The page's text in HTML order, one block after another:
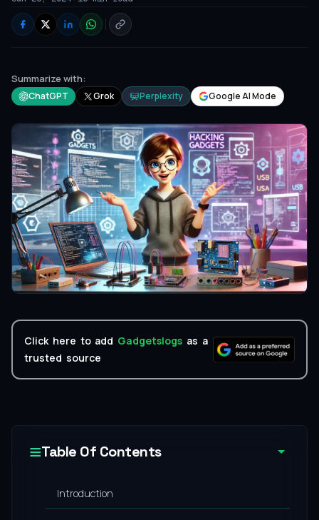
Summarize with:
ChatGPT Grok Perplexity Google AI Mode
Click here to add Gadgetslogs as a
trusted source
Table Of Contents
Introduction